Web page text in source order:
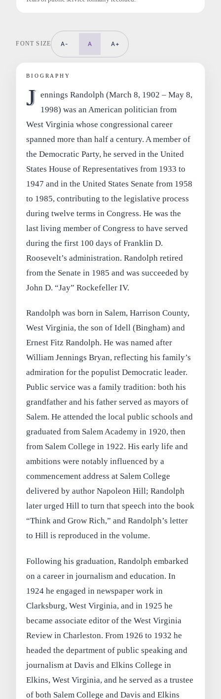
FONT SIZE A- A A+
BIOGRAPHY
J ennings Randolph (March 8, 1902 – May 8,
1998) was an American politician from
West Virginia whose congressional career
spanned more than half a century. A member of
the Democratic Party, he served in the United
States House of Representatives from 1933 to
1947 and in the United States Senate from 1958
to 1985, contributing to the legislative process
during twelve terms in Congress. He was the
last living member of Congress to have served
during the first 100 days of Franklin D.
Roosevelt’s administration. Randolph retired
from the Senate in 1985 and was succeeded by
John D. “Jay” Rockefeller IV.
Randolph was born in Salem, Harrison County,
West Virginia, the son of Idell (Bingham) and
Ernest Fitz Randolph. He was named after
William Jennings Bryan, reflecting his family’s
admiration for the populist Democratic leader.
Public service was a family tradition: both his
grandfather and his father served as mayors of
Salem. He attended the local public schools and
graduated from Salem Academy in 1920, then
from Salem College in 1922. His early life and
ambitions were notably influenced by a
commencement address at Salem College
delivered by author Napoleon Hill; Randolph
later urged Hill to turn that speech into the book
“Think and Grow Rich,” and Randolph’s letter
to Hill is reproduced in the volume.
Following his graduation, Randolph embarked
on a career in journalism and education. In
1924 he engaged in newspaper work in
Clarksburg, West Virginia, and in 1925 he
became associate editor of the West Virginia
Review in Charleston. From 1926 to 1932 he
headed the department of public speaking and
journalism at Davis and Elkins College in
Elkins, West Virginia, and he served as a trustee
of both Salem College and Davis and Elkins